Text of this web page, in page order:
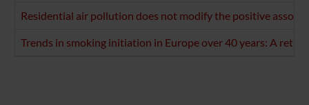
Residential air pollution does not modify the positive
Trends in smoking initiation in Europe over 40 years: A